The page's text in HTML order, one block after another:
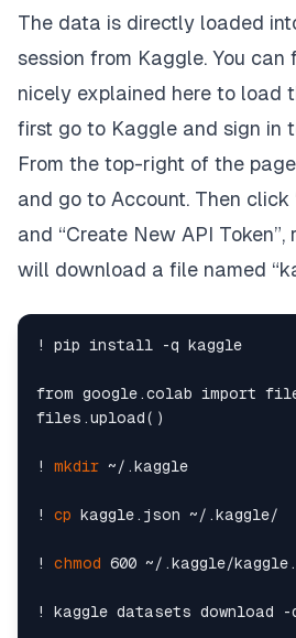
The data is directly loaded
session from Kaggle. You
nicely explained here to load
first go to Kaggle and sign in
From the top-right of the
and go to Account. Then click
and “Create New API Token”,
will download a file named “
! pip install -q kaggle
from google.colab import
files.upload()
! mkdir ~/.kaggle
! cp kaggle.json ~/.kaggle/
! chmod 600 ~/.kaggle/